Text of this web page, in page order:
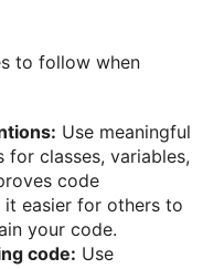
to follow when
Use meaningful
for classes, variables,
code
it easier for others to
your code.
code: Use